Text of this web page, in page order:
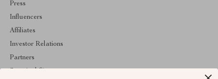
Press
Influencers
Affiliates
Investor Relations
Partners